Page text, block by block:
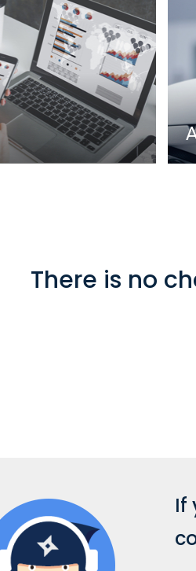
There is no
If